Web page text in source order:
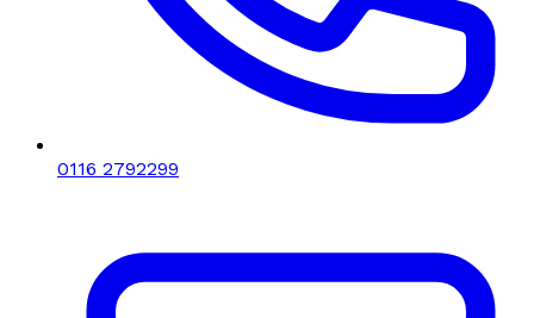
0116 2792299